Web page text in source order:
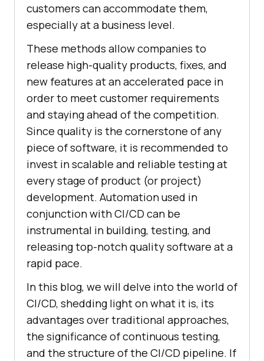
customers can accommodate them,
especially at a business level.
These methods allow companies to
release high-quality products, fixes, and
new features at an accelerated pace in
order to meet customer requirements
and staying ahead of the competition.
Since quality is the cornerstone of any
piece of software, it is recommended to
invest in scalable and reliable testing at
every stage of product (or project)
development. Automation used in
conjunction with CI/CD can be
instrumental in building, testing, and
releasing top-notch quality software at a
rapid pace.
In this blog, we will delve into the world of
CI/CD, shedding light on what it is, its
advantages over traditional approaches,
the significance of continuous testing,
and the structure of the CI/CD pipeline. If